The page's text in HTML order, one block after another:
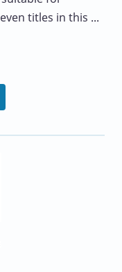
titles in this ...